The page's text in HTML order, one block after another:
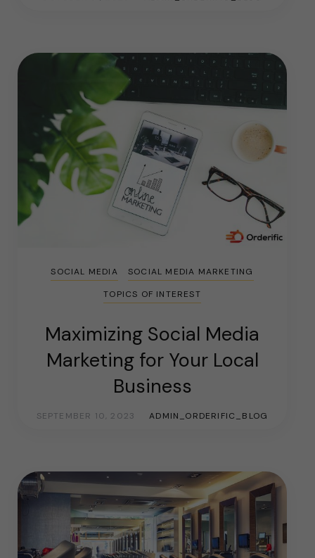
SOCIAL MEDIA
SOCIAL MEDIA MARKETING
TOPICS OF INTEREST
Maximizing Social Media
Marketing for Your Local
Business
SEPTEMBER 10, 2023 ADMIN_ORDERIFIC_BLOG